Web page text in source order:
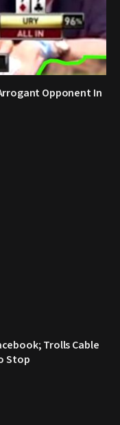
Opponent In
Trolls Cable
Stop